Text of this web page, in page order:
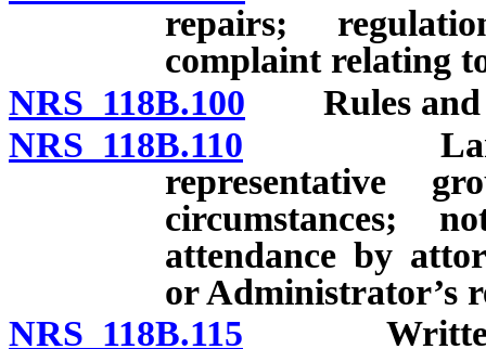
repairs;
complaint relating
NRS 118B.100 Rules and
NRS 118B.110 Landlord
representative
circumstances;
attendance by
or Administrator’s
NRS 118B.115 Written